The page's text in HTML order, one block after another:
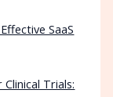
SaaS
Trials: